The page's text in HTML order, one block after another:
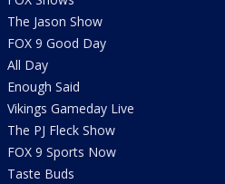
The Jason Show
FOX 9 Good Day
All Day
Enough Said
Vikings Gameday Live
The PJ Fleck Show
FOX 9 Sports Now
Taste Buds